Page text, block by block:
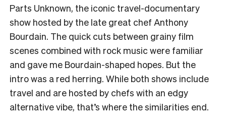
Parts Unknown, the iconic travel-documentary
show hosted by the late great chef Anthony
Bourdain. The quick cuts between grainy film
scenes combined with rock music were familiar
and gave me Bourdain-shaped hopes. But the
intro was a red herring. While both shows include
travel and are hosted by chefs with an edgy
alternative vibe, that’s where the similarities end.